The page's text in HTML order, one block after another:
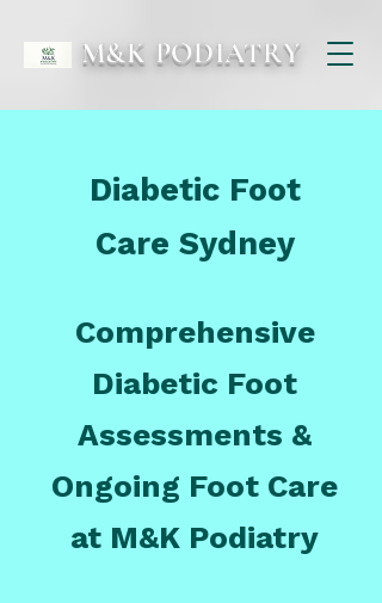
M&K PODIATRY
Diabetic Foot
Care Sydney
Comprehensive
Diabetic Foot
Assessments &
Ongoing Foot Care
at M&K Podiatry